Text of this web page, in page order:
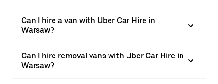
Can I hire a van with Uber Car Hire in
Warsaw?
Can I hire removal vans with Uber Car Hire in
Warsaw?